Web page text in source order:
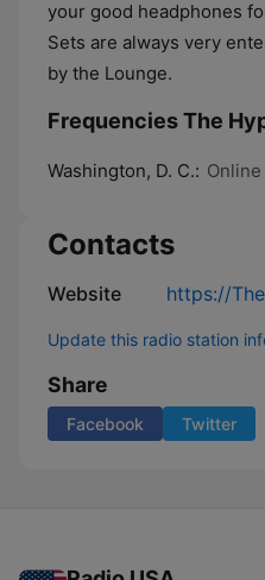
your good headphones
Sets are always very
by the Lounge.
Frequencies The
Washington, D. C.: Online
Contacts
Website https://
Update this radio station
Share
Facebook Twitter